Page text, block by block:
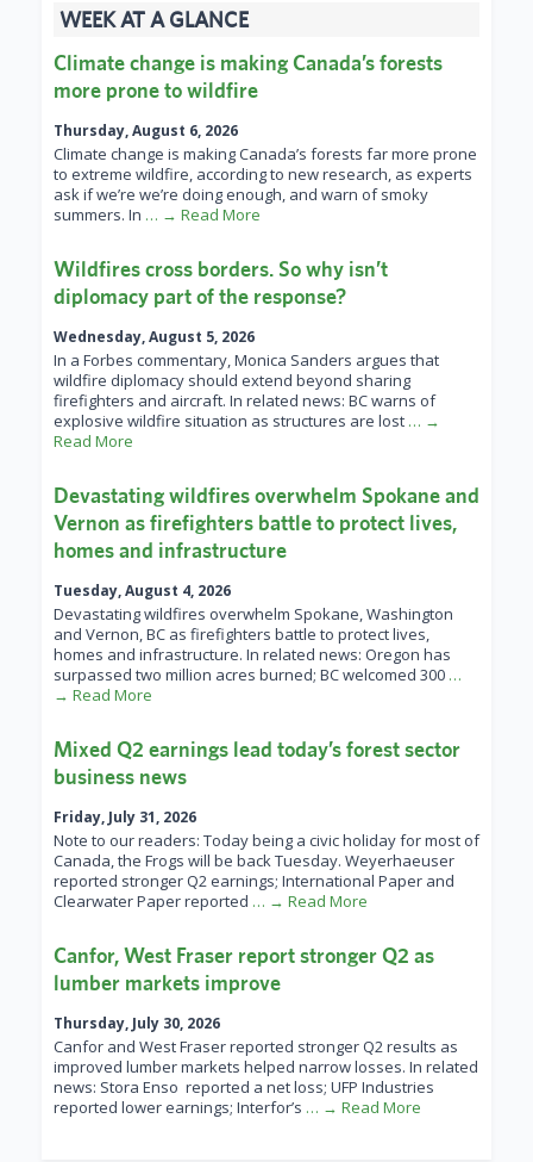
WEEK AT A GLANCE
Climate change is making Canada’s forests
more prone to wildfire
Thursday, August 6, 2026
Climate change is making Canada’s forests far more prone
to extreme wildfire, according to new research, as experts
ask if we’re we’re doing enough, and warn of smoky
summers. In … → Read More
Wildfires cross borders. So why isn’t
diplomacy part of the response?
Wednesday, August 5, 2026
In a Forbes commentary, Monica Sanders argues that
wildfire diplomacy should extend beyond sharing
firefighters and aircraft. In related news: BC warns of
explosive wildfire situation as structures are lost … →
Read More
Devastating wildfires overwhelm Spokane and
Vernon as firefighters battle to protect lives,
homes and infrastructure
Tuesday, August 4, 2026
Devastating wildfires overwhelm Spokane, Washington
and Vernon, BC as firefighters battle to protect lives,
homes and infrastructure. In related news: Oregon has
surpassed two million acres burned; BC welcomed 300 …
→ Read More
Mixed Q2 earnings lead today’s forest sector
business news
Friday, July 31, 2026
Note to our readers: Today being a civic holiday for most of
Canada, the Frogs will be back Tuesday. Weyerhaeuser
reported stronger Q2 earnings; International Paper and
Clearwater Paper reported … → Read More
Canfor, West Fraser report stronger Q2 as
lumber markets improve
Thursday, July 30, 2026
Canfor and West Fraser reported stronger Q2 results as
improved lumber markets helped narrow losses. In related
news: Stora Enso reported a net loss; UFP Industries
reported lower earnings; Interfor’s … → Read More